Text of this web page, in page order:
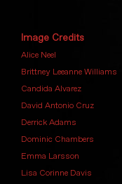
Image Credits
Alice Neel
Brittney Leeanne Williams
Candida Alvarez
David Antonio Cruz
Derrick Adams
Dominic Chambers
Emma Larsson
Lisa Corinne Davis